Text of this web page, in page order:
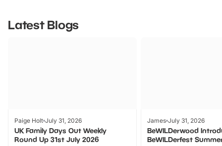
Latest Blogs
Paige Holt July 31, 2026
UK Family Days Out Weekly
Round Up 31st July 2026
James July 31, 2026
BeWILDerwood
BeWILDerfest